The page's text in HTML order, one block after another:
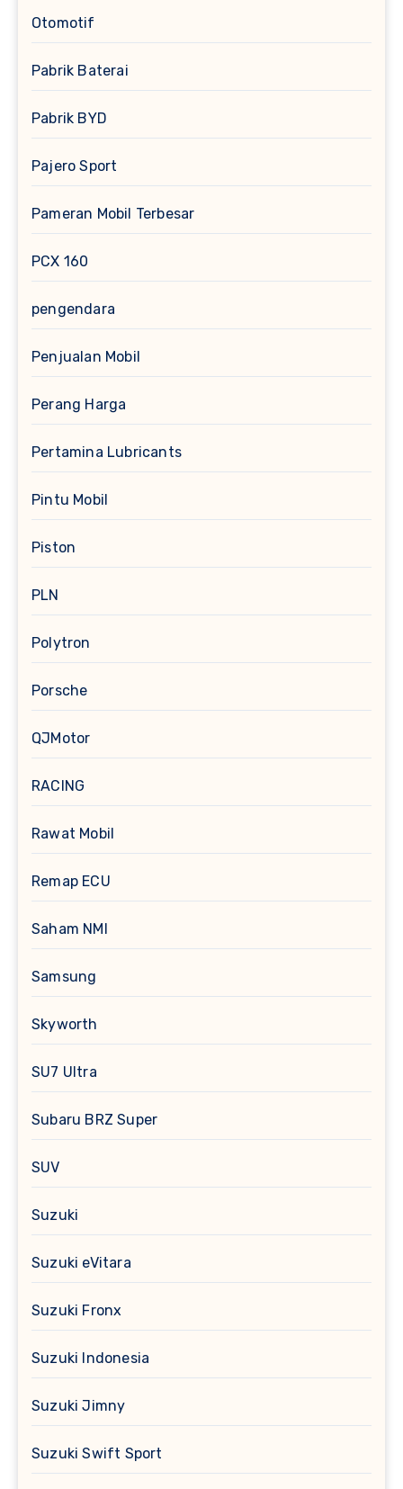
Otomotif
Pabrik Baterai
Pabrik BYD
Pajero Sport
Pameran Mobil Terbesar
PCX 160
pengendara
Penjualan Mobil
Perang Harga
Pertamina Lubricants
Pintu Mobil
Piston
PLN
Polytron
Porsche
QJMotor
RACING
Rawat Mobil
Remap ECU
Saham NMI
Samsung
Skyworth
SU7 Ultra
Subaru BRZ Super
SUV
Suzuki
Suzuki eVitara
Suzuki Fronx
Suzuki Indonesia
Suzuki Jimny
Suzuki Swift Sport